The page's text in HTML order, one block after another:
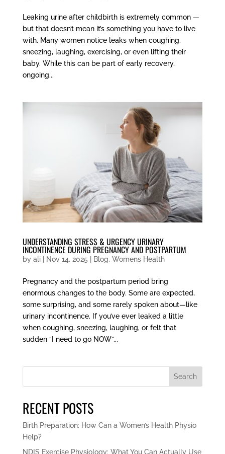
Leaking urine after childbirth is extremely common —
but that doesn’t mean it’s something you have to live
with. Many women notice leaks when coughing,
sneezing, laughing, exercising, or even lifting their
baby. While this can be part of early recovery,
ongoing...
UNDERSTANDING STRESS & URGENCY URINARY
INCONTINENCE DURING PREGNANCY AND POSTPARTUM
by ali| Nov 14, 2025 Blog, Womens Health
Pregnancy and the postpartum period bring
enormous changes to the body. Some are expected,
some surprising, and some rarely spoken about—like
urinary incontinence. If you’ve ever leaked a little
when coughing, sneezing, laughing, or felt that
sudden “I need to go NOW”...
Search
RECENT POSTS
Birth Preparation: How Can a Women’s Health Physio
Help?
NDIS Exercise Physiology: What You Can Actually Use